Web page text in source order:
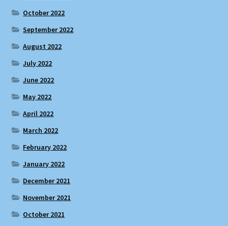
October 2022
September 2022
August 2022
July 2022
June 2022
May 2022
April 2022
March 2022
February 2022
January 2022
December 2021
November 2021
October 2021